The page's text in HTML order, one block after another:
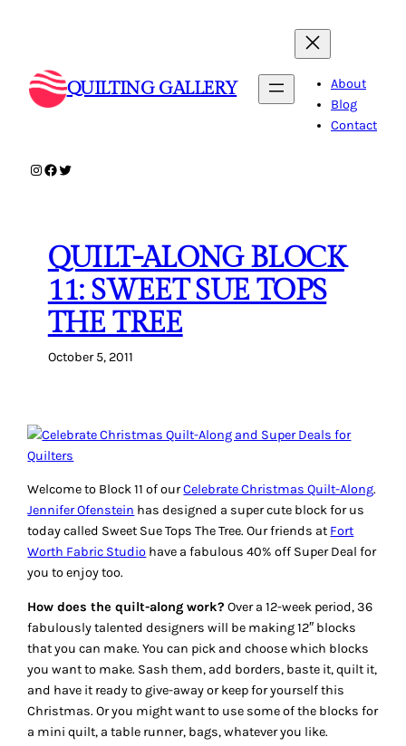
QUILTING GALLERY
About
Blog
Contact
Instagram
Facebook
Twitter
QUILT-ALONG BLOCK
11: SWEET SUE TOPS
THE TREE
October 5, 2011
Welcome to Block 11 of ourCelebrate Christmas Quilt-Along.
Jennifer Ofenstein has designed a super cute block for us
today called Sweet Sue Tops The Tree. Our friends at Fort
Worth Fabric Studio have a fabulous 40% off Super Deal for
you to enjoy too.
How does the quilt-along work? Over a 12-week period, 36
fabulously talented designers will be making 12″ blocks
that you can make. You can pick and choose which blocks
you want to make. Sash them, add borders, baste it, quilt it,
and have it ready to give-away or keep for yourself this
Christmas. Or you might want to use some of the blocks for
a mini quilt, a table runner, bags, whatever you like.